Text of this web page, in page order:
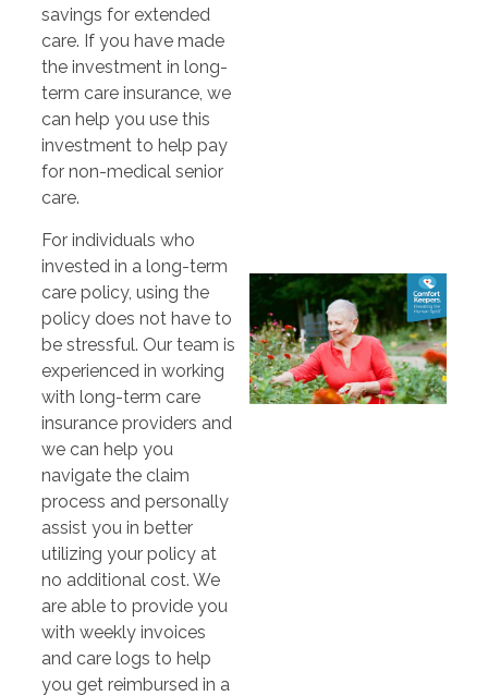
savings for extended
care. If you have made
the investment in long-
term care insurance, we
can help you use this
investment to help pay
for non-medical senior
care.
For individuals who
invested in a long-term
care policy, using the
policy does not have to
be stressful. Our team is
experienced in working
with long-term care
insurance providers and
we can help you
navigate the claim
process and personally
assist you in better
utilizing your policy at
no additional cost. We
are able to provide you
with weekly invoices
and care logs to help
you get reimbursed in a